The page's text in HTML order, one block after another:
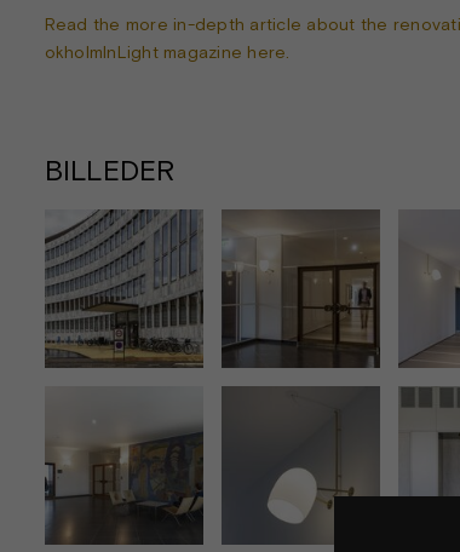
Read the more in-depth article about the
okholmInLight magazine here.
BILLEDER